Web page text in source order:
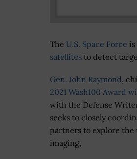
The U.S. Space Force
satellites to detect
Gen. John Raymond,
2021 Wash100 Award
with the Defense
seeks to closely
partners to explore the
imaging,